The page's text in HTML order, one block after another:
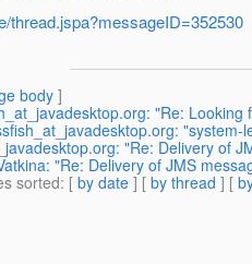
thread.jspa?messageID=352530
body]
"Re:
"Re: Delivery of
"Re: Delivery of JMS
sorted: [ by date ] [ by thread ] [